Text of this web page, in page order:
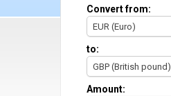
Convert from:
EUR (Euro)
to:
GBP (British pound)
Amount: